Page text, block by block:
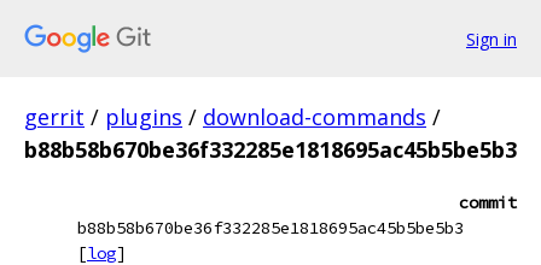
Sign in
gerrit / plugins / download-commands /
b88b58b670be36f332285e1818695ac45b5be5b3
commit
b88b58b670be36f332285e1818695ac45b5be5b3
[log]